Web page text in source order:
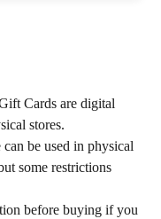
Cards are digital
stores.
be used in physical
some restrictions
before buying if you